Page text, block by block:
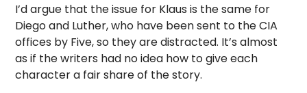
I’d argue that the issue for Klaus is the same for
Diego and Luther, who have been sent to the CIA
offices by Five, so they are distracted. It’s almost
as if the writers had no idea how to give each
character a fair share of the story.